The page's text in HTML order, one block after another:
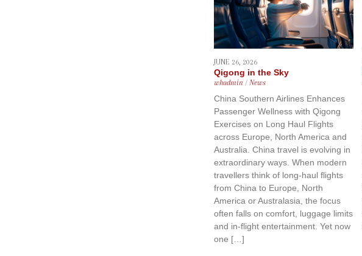
JUNE 26, 2026
Qigong in the Sky
whadmin / News
China Southern Airlines Enhances
Passenger Wellness with Qigong
Exercises on Long Haul Flights
across Europe, North America and
Australia. China travel is evolving in
extraordinary ways. When modern
travellers think of long-haul flights
from China to Europe, North
America or Australasia, the focus
often falls on comfort, luggage limits
and in-flight entertainment. Yet now
one […]